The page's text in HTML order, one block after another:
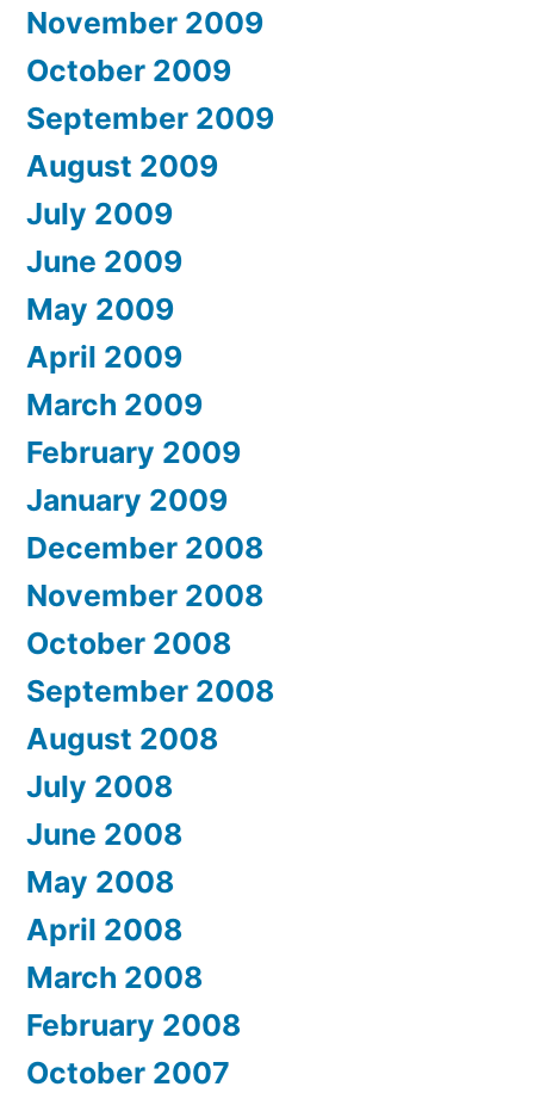
November 2009
October 2009
September 2009
August 2009
July 2009
June 2009
May 2009
April 2009
March 2009
February 2009
January 2009
December 2008
November 2008
October 2008
September 2008
August 2008
July 2008
June 2008
May 2008
April 2008
March 2008
February 2008
October 2007